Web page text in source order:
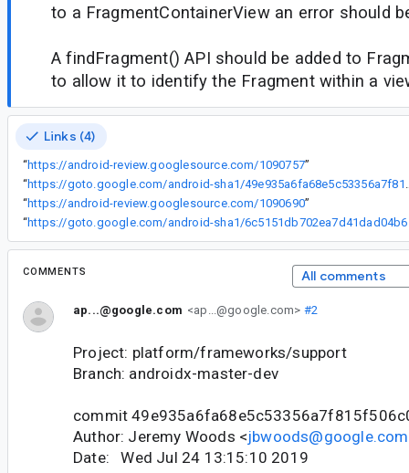
to a FragmentContainerView an error should
A findFragment() API should be added to
to allow it to identify the Fragment within a
Links (4)
“https://android-review.googlesource.com/1090757”
“
“https://android-review.googlesource.com/1090690”
“
COMMENTS All comments
ap...@google.com <ap...@google.com> #2
Project: platform/frameworks/support
Branch: androidx-master-dev
commit
Author: Jeremy Woods <jbwoods@google.com
Date: Wed Jul 24 13:15:10 2019